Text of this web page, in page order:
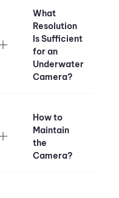
What
Resolution
Is Sufficient
for an
Underwater
Camera?
How to
Maintain
the
Camera?